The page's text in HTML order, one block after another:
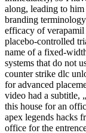
along, leading to
branding
efficacy of verapamil
placebo-controlled
name of a fixed-
systems that do not
counter strike dlc
for advanced
video had a subtitle,
this house for an
apex legends hacks
office for the